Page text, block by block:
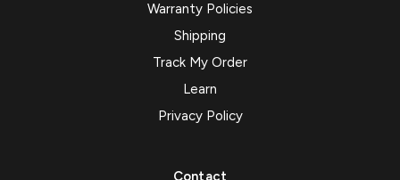
Warranty Policies
Shipping
Track My Order
Learn
Privacy Policy